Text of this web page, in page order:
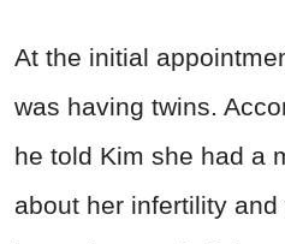
At the initial
was having twins.
he told Kim she had a
about her infertility